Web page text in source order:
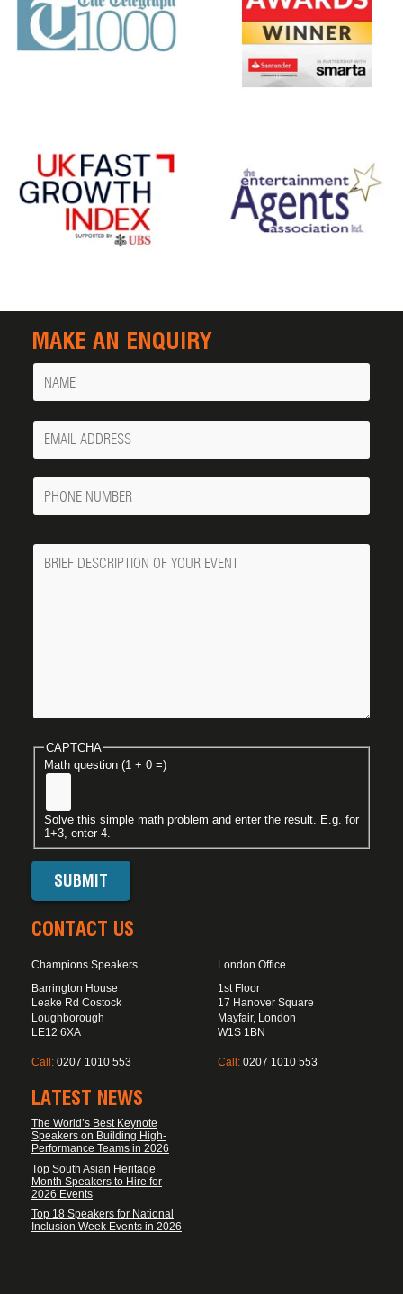
MAKE AN ENQUIRY
Name
Your
Email
Phone
Number
Message
CAPTCHA
Math question (1 + 0 =)
Solve this simple math problem and enter the result. E.g. for
1+3, enter 4.
CONTACT US
Champions Speakers
Barrington House
Leake Rd Costock
Loughborough
LE12 6XA
Call: 0207 1010 553
London Office
1st Floor
17 Hanover Square
Mayfair, London
W1S 1BN
Call: 0207 1010 553
LATEST NEWS
The World’s Best Keynote
Speakers on Building High-
Performance Teams in 2026
Top South Asian Heritage
Month Speakers to Hire for
2026 Events
Top 18 Speakers for National
Inclusion Week Events in 2026